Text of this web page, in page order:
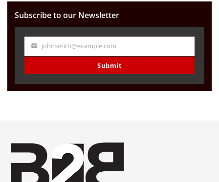
Subscribe to our Newsletter
Your
johnsmith@example.com
Submit